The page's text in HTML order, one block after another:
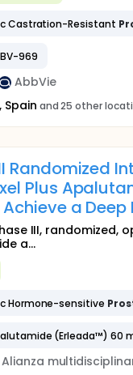
Castration-Resistant
969
AbbVie
Spain and 25 other
Randomized
Plus
a Deep
III,
a...
Hormone-sensitive
(Erleada™) 60
Alianza